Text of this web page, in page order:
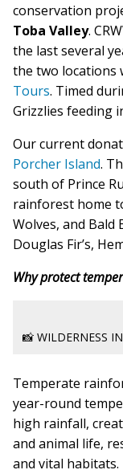
conservation
Toba Valley.
the last several
the two locations
Tours. Timed
Grizzlies feeding
Our current
Porcher Island.
south of Prince
rainforest home
Wolves, and Bald
Douglas Fir’s,
Why protect
📸 WILDERNESS
Temperate
year-round
high rainfall,
and animal life,
and vital